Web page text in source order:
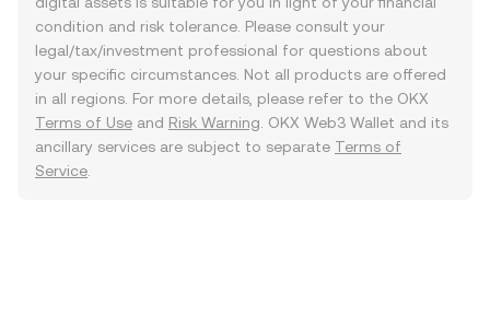
condition and risk tolerance. Please consult your
legal/tax/investment professional for questions about
your specific circumstances. Not all products are offered
in all regions. For more details, please refer to the OKX
Terms of Use and Risk Warning . OKX Web3 Wallet and its
ancillary services are subject to separate Terms of
Service